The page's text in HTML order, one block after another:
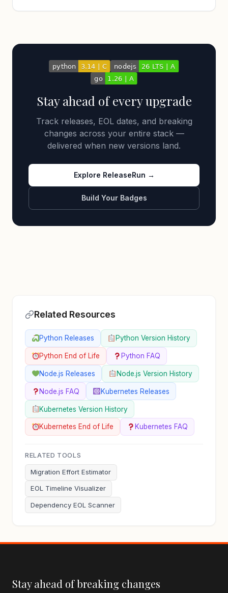
Stay ahead of every upgrade
Track releases, EOL dates, and breaking
changes across your entire stack —
delivered when new versions land.
Explore ReleaseRun →
Build Your Badges
Related Resources
Python Releases Python Version History
Python End of Life Python FAQ
Node.js Releases Node.js Version History
Node.js FAQ Kubernetes Releases
Kubernetes Version History
Kubernetes End of Life Kubernetes FAQ
RELATED TOOLS
Migration Effort Estimator
EOL Timeline Visualizer
Dependency EOL Scanner
Stay ahead of breaking changes